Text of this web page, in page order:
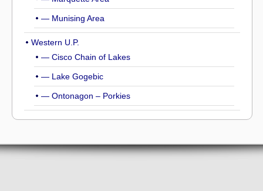
— Munising Area
Western U.P.
— Cisco Chain of Lakes
— Lake Gogebic
— Ontonagon – Porkies